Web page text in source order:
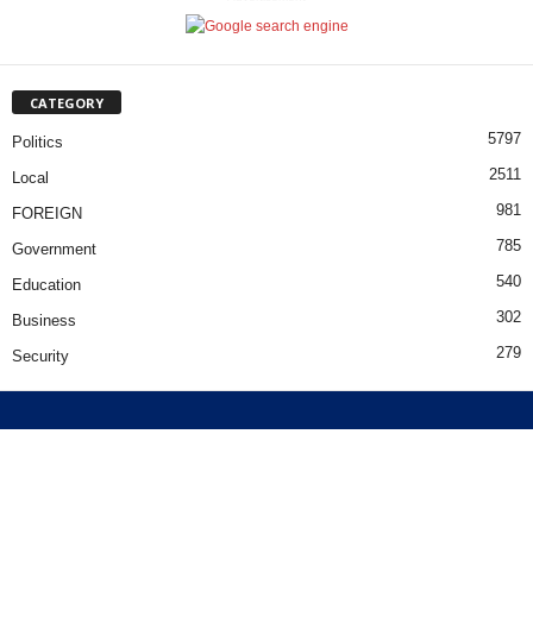
CATEGORY
Politics 5797
Local 2511
FOREIGN 981
Government 785
Education 540
Business 302
Security 279